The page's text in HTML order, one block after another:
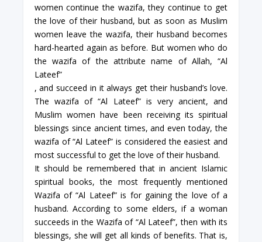
women continue the wazifa, they continue to get
the love of their husband, but as soon as Muslim
women leave the wazifa, their husband becomes
hard-hearted again as before. But women who do
the wazifa of the attribute name of Allah, “Al
Lateef”
, and succeed in it always get their husband’s love.
The wazifa of “Al Lateef” is very ancient, and
Muslim women have been receiving its spiritual
blessings since ancient times, and even today, the
wazifa of “Al Lateef” is considered the easiest and
most successful to get the love of their husband.
It should be remembered that in ancient Islamic
spiritual books, the most frequently mentioned
Wazifa of “Al Lateef” is for gaining the love of a
husband. According to some elders, if a woman
succeeds in the Wazifa of “Al Lateef”, then with its
blessings, she will get all kinds of benefits. That is,